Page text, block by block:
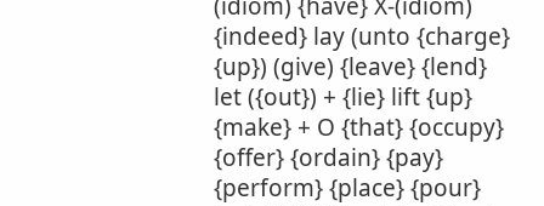
{indeed} lay (unto {charge}
{up}) (give) {leave} {lend}
let ({out}) + {lie} lift {up}
{make} + O {that} {occupy}
{offer} {ordain} {pay}
{perform} {place} {pour}